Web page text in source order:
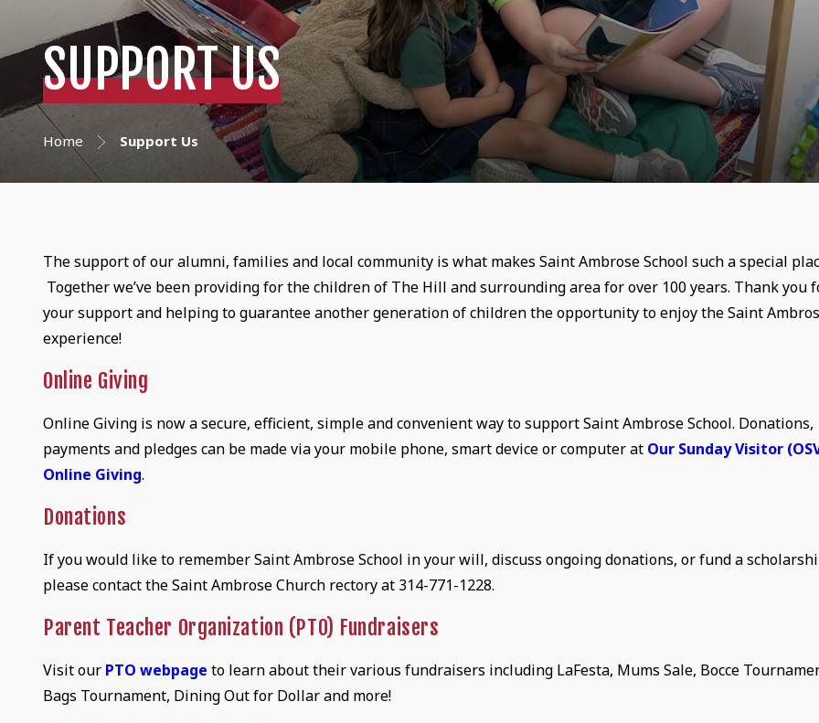
SUPPORT US
Home Support Us
The support of our alumni, families and local community is what makes Saint Ambrose School such a special
Together we’ve been providing for the children of The Hill and surrounding area for over 100 years. Thank you
your support and helping to guarantee another generation of children the opportunity to enjoy the Saint
experience!
Online Giving
Online Giving is now a secure, efficient, simple and convenient way to support Saint Ambrose School. Donations,
payments and pledges can be made via your mobile phone, smart device or computer at Our Sunday Visitor
Online Giving.
Donations
If you would like to remember Saint Ambrose School in your will, discuss ongoing donations, or fund a
please contact the Saint Ambrose Church rectory at 314-771-1228.
Parent Teacher Organization (PTO) Fundraisers
Visit our PTO webpage to learn about their various fundraisers including LaFesta, Mums Sale, Bocce
Bags Tournament, Dining Out for Dollar and more!